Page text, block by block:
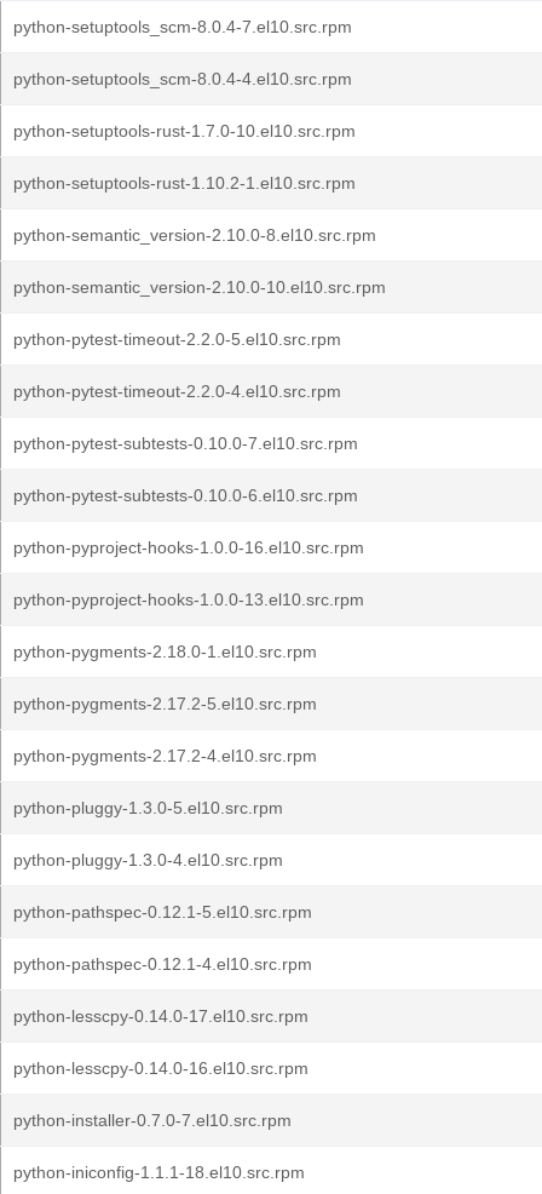
python-setuptools_scm-8.0.4-7.el10.src.rpm
python-setuptools_scm-8.0.4-4.el10.src.rpm
python-setuptools-rust-1.7.0-10.el10.src.rpm
python-setuptools-rust-1.10.2-1.el10.src.rpm
python-semantic_version-2.10.0-8.el10.src.rpm
python-semantic_version-2.10.0-10.el10.src.rpm
python-pytest-timeout-2.2.0-5.el10.src.rpm
python-pytest-timeout-2.2.0-4.el10.src.rpm
python-pytest-subtests-0.10.0-7.el10.src.rpm
python-pytest-subtests-0.10.0-6.el10.src.rpm
python-pyproject-hooks-1.0.0-16.el10.src.rpm
python-pyproject-hooks-1.0.0-13.el10.src.rpm
python-pygments-2.18.0-1.el10.src.rpm
python-pygments-2.17.2-5.el10.src.rpm
python-pygments-2.17.2-4.el10.src.rpm
python-pluggy-1.3.0-5.el10.src.rpm
python-pluggy-1.3.0-4.el10.src.rpm
python-pathspec-0.12.1-5.el10.src.rpm
python-pathspec-0.12.1-4.el10.src.rpm
python-lesscpy-0.14.0-17.el10.src.rpm
python-lesscpy-0.14.0-16.el10.src.rpm
python-installer-0.7.0-7.el10.src.rpm
python-iniconfig-1.1.1-18.el10.src.rpm